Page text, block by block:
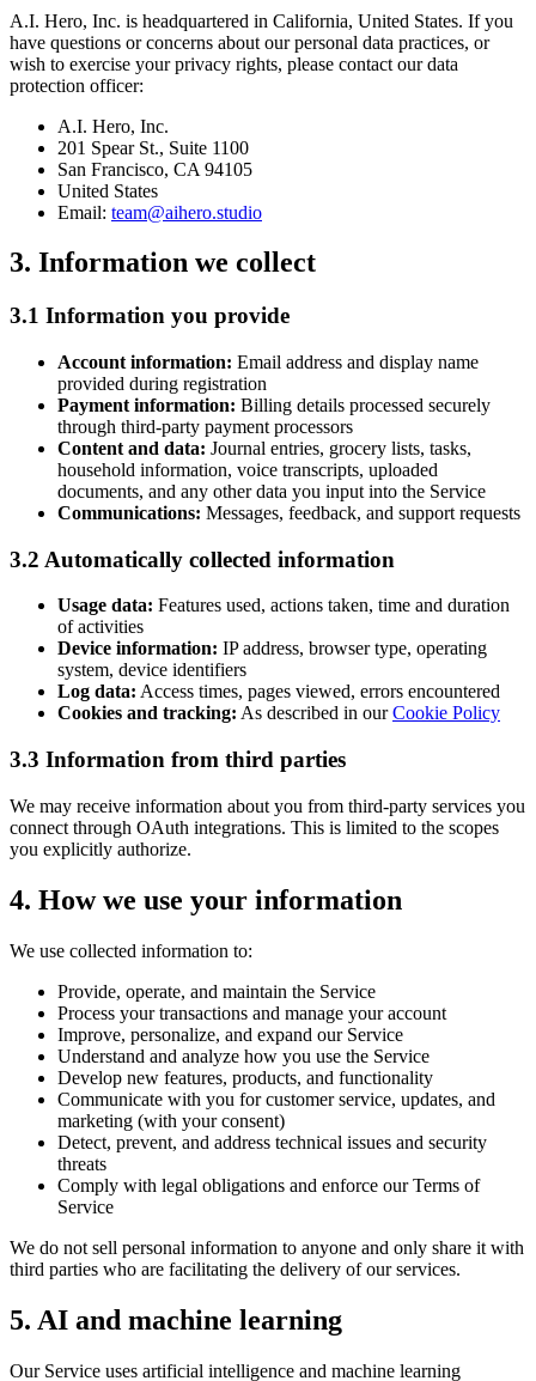
A.I. Hero, Inc. is headquartered in California, United States. If you
have questions or concerns about our personal data practices, or
wish to exercise your privacy rights, please contact our data
protection officer:
A.I. Hero, Inc.
201 Spear St., Suite 1100
San Francisco, CA 94105
United States
Email: team@aihero.studio
3. Information we collect
3.1 Information you provide
Account information: Email address and display name
provided during registration
Payment information: Billing details processed securely
through third-party payment processors
Content and data: Journal entries, grocery lists, tasks,
household information, voice transcripts, uploaded
documents, and any other data you input into the Service
Communications: Messages, feedback, and support requests
3.2 Automatically collected information
Usage data: Features used, actions taken, time and duration
of activities
Device information: IP address, browser type, operating
system, device identifiers
Log data: Access times, pages viewed, errors encountered
Cookies and tracking: As described in our Cookie Policy
3.3 Information from third parties
We may receive information about you from third-party services you
connect through OAuth integrations. This is limited to the scopes
you explicitly authorize.
4. How we use your information
We use collected information to:
Provide, operate, and maintain the Service
Process your transactions and manage your account
Improve, personalize, and expand our Service
Understand and analyze how you use the Service
Develop new features, products, and functionality
Communicate with you for customer service, updates, and
marketing (with your consent)
Detect, prevent, and address technical issues and security
threats
Comply with legal obligations and enforce our Terms of
Service
We do not sell personal information to anyone and only share it with
third parties who are facilitating the delivery of our services.
5. AI and machine learning
Our Service uses artificial intelligence and machine learning